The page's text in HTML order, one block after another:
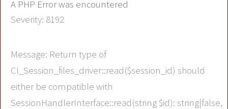
A PHP Error was encountered
Severity: 8192
Message: Return type of
CI_Session_files_driver::read($session_id) should
either be compatible with
SessionHandlerInterface::read(string $id): string|false,